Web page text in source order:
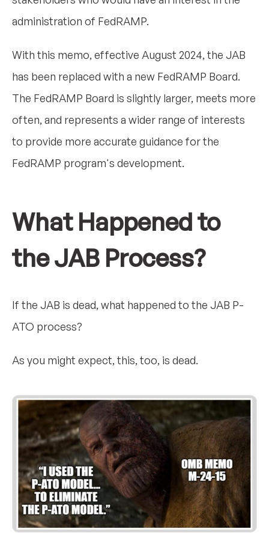
administration of FedRAMP.
With this memo, effective August 2024, the JAB
has been replaced with a new FedRAMP Board.
The FedRAMP Board is slightly larger, meets more
often, and represents a wider range of interests
to provide more accurate guidance for the
FedRAMP program's development.
What Happened to
the JAB Process?
If the JAB is dead, what happened to the JAB P-
ATO process?
As you might expect, this, too, is dead.